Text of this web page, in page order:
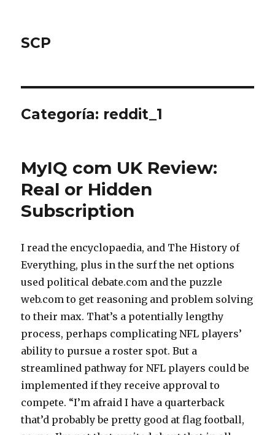
SCP
Categoría: reddit_1
MyIQ com UK Review:
Real or Hidden
Subscription
I read the encyclopaedia, and The History of
Everything, plus in the surf the net options
used political debate.com and the puzzle
web.com to get reasoning and problem solving
to their max. That’s a potentially lengthy
process, perhaps complicating NFL players’
ability to pursue a roster spot. But a
streamlined pathway for NFL players could be
implemented if they receive approval to
compete. “I’m afraid I have a quarterback
that’d probably be pretty good at flag football,